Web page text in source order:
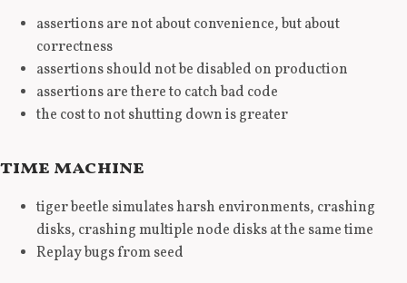
assertions are not about convenience, but about
correctness
assertions should not be disabled on production
assertions are there to catch bad code
the cost to not shutting down is greater
time machine
tiger beetle simulates harsh environments, crashing
disks, crashing multiple node disks at the same time
Replay bugs from seed